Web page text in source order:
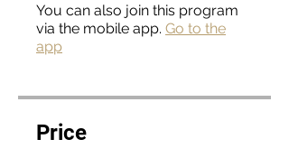
You can also join this program
via the mobile app. Go to the
app
Price